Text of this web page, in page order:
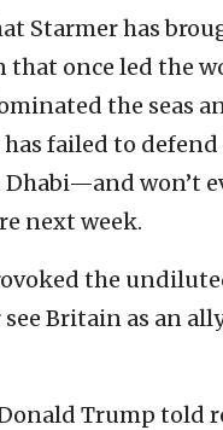
Starmer has
that once led the
the seas
has failed to
Dhabi—and won’t
next week.
the
Britain as an
Trump told